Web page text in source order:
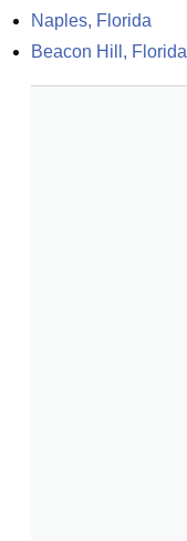
Naples, Florida
Beacon Hill, Florida